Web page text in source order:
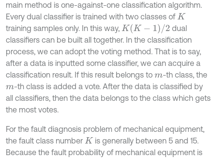
main method is one-against-one classification algorithm.
Every dual classifier is trained with two classes of K
training samples only. In this way, K(K -1) 2
dual
classifiers can be built all together. In the classification
process, we can adopt the voting method. That is to say,
after a data is inputted some classifier, we can acquire a
classification result. If this result belongs to m-th class, the
m-th class is added a vote. After the data is classified by
all classifiers, then the data belongs to the class which gets
the most votes.
For the fault diagnosis problem of mechanical equipment,
the fault class number K
is generally between 5 and 15.
Because the fault probability of mechanical equipment is